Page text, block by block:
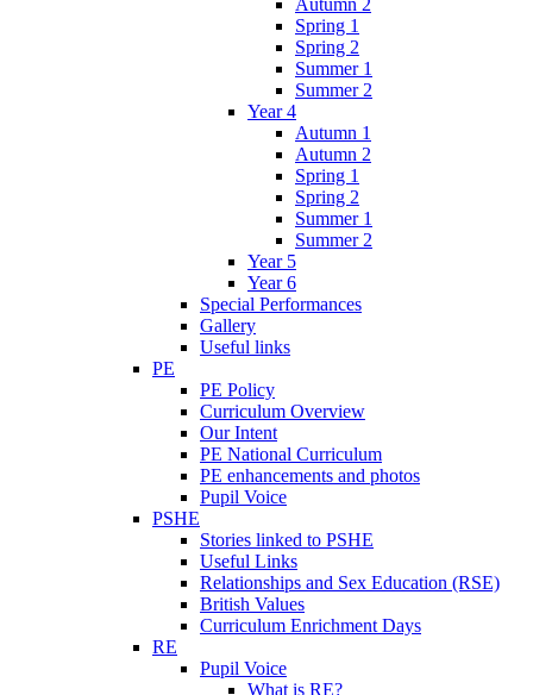
Autumn 2
Spring 1
Spring 2
Summer 1
Summer 2
Year 4
Autumn 1
Autumn 2
Spring 1
Spring 2
Summer 1
Summer 2
Year 5
Year 6
Special Performances
Gallery
Useful links
PE
PE Policy
Curriculum Overview
Our Intent
PE National Curriculum
PE enhancements and photos
Pupil Voice
PSHE
Stories linked to PSHE
Useful Links
Relationships and Sex Education (RSE)
British Values
Curriculum Enrichment Days
RE
Pupil Voice
What is RE?